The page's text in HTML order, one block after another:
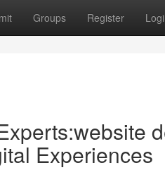
Groups Register
Experiences